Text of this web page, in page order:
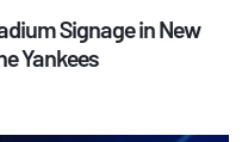
Signage in New
Yankees